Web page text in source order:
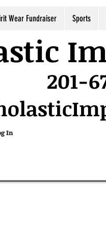
Wear Fundraiser Sports
201-
In